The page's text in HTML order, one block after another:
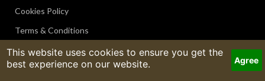
and health routines.
meetup.Don’t:
month’s end; the eclipse is auditing your daily
habits.
Cookies Policy
Terms & Conditions